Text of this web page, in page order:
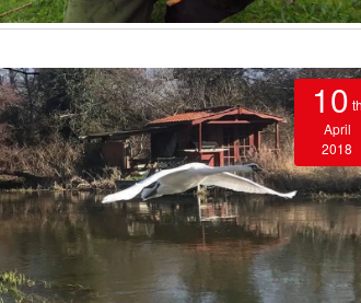
10 th
April
2018